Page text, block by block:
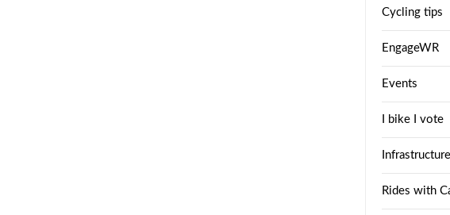
Cycling tips
EngageWR
Events
I bike I vote
Infrastructure
Rides with